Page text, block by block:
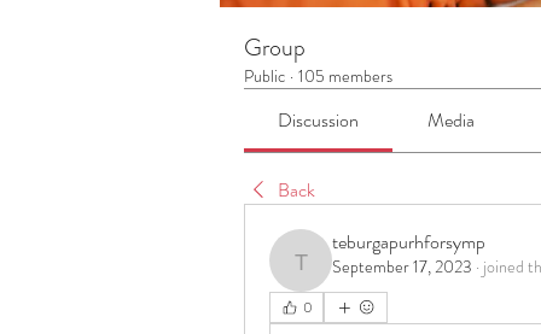
Group
Public · 105 members
Discussion Media
Back
teburgapurhforsymp
teburgapurhforsymp
September 17, 2023 · joined
0